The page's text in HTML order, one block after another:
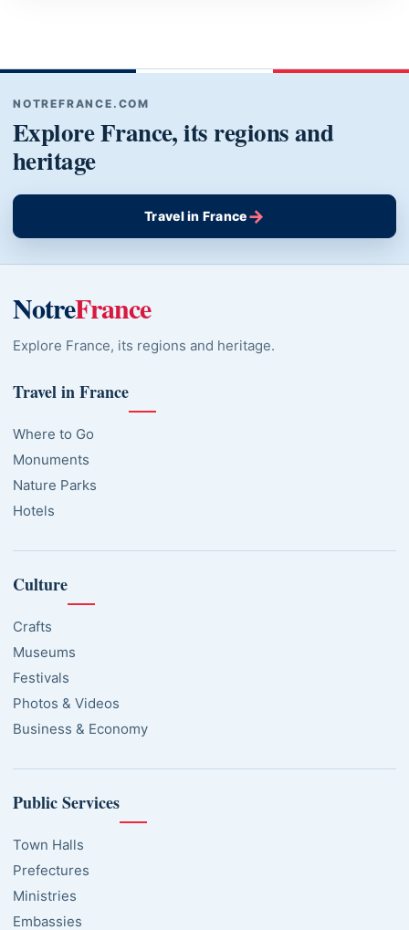
NOTREFRANCE.COM
Explore France, its regions and
heritage
Travel in France→
NotreFrance
Explore France, its regions and heritage.
Travel in France
Where to Go
Monuments
Nature Parks
Hotels
Culture
Crafts
Museums
Festivals
Photos & Videos
Business & Economy
Public Services
Town Halls
Prefectures
Ministries
Embassies